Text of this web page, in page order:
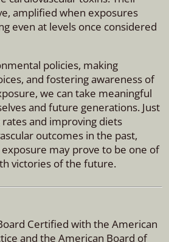
amplified when exposures
even at levels once considered
policies, making
and fostering awareness of
we can take meaningful
and future generations. Just
and improving diets
outcomes in the past,
may prove to be one of
victories of the future.
Certified with the American
and the American Board of